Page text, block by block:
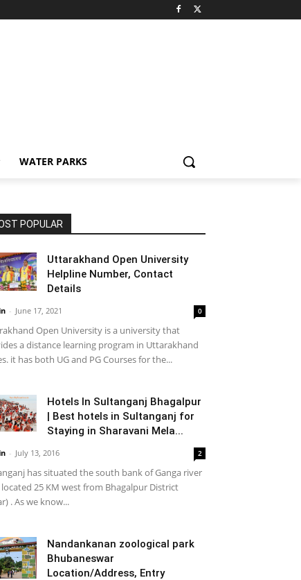
WATER PARKS
POPULAR
Uttarakhand Open University
Helpline Number, Contact
Details
- June 17, 2021 0
Open University is a university that
a distance learning program in Uttarakhand
it has both UG and PG Courses for the...
Hotels In Sultanganj Bhagalpur
| Best hotels in Sultanganj for
Staying in Sharavani Mela...
- July 13, 2016 2
has situated the south bank of Ganga river
located 25 KM west from Bhagalpur District
. As we know...
Nandankanan zoological park
Bhubaneswar
Location/Address, Entry